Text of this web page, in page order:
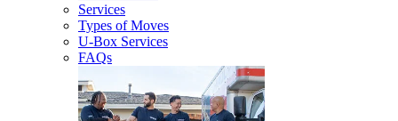
Services
Types of Moves
U-Box Services
FAQs